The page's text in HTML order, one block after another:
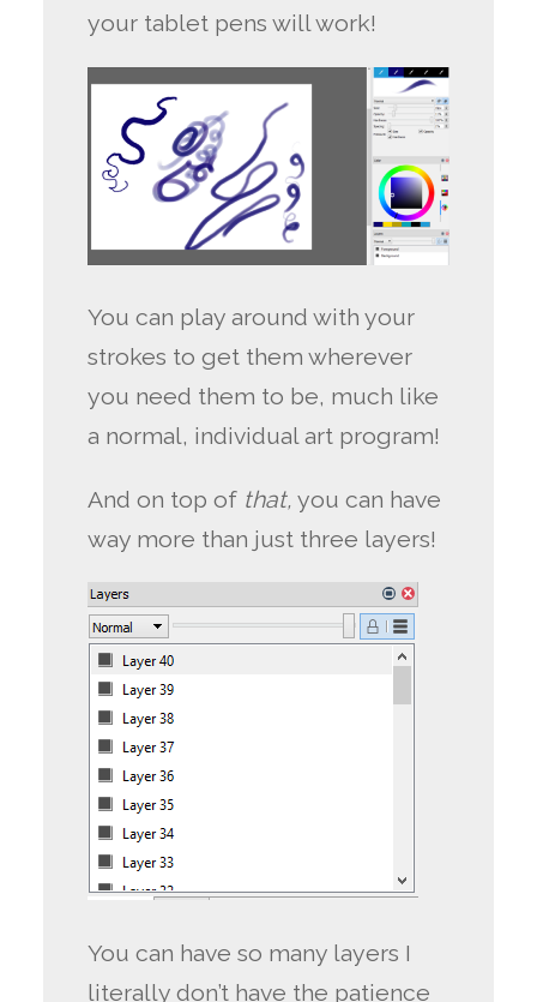
your tablet pens will work!
You can play around with your
strokes to get them wherever
you need them to be, much like
a normal, individual art program!
And on top of that,you can have
way more than just three layers!
You can have so many layers I
literally don’t have the patience